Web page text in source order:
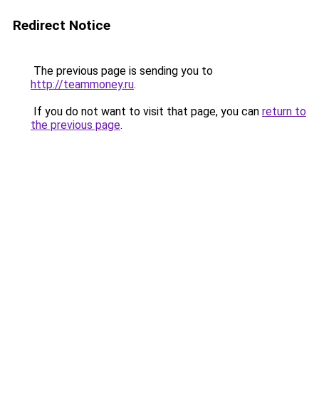
Redirect Notice
The previous page is sending you to
http://teammoney.ru.
If you do not want to visit that page, you can return to
the previous page.